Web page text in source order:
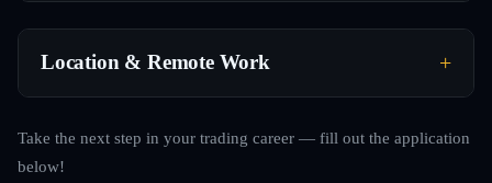
Location & Remote Work
Take the next step in your trading career — fill out the application
below!